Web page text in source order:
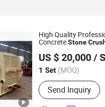
High Quality
ConcreteStone
US $ 20,000 /
1 Set (MOQ)
Power Source :
Send Inquiry
Mining Machinery
Since 2025